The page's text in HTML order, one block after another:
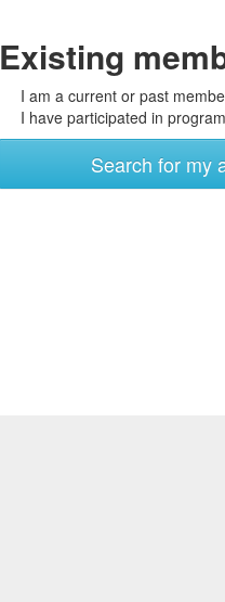
Existing
I am a current or past
I have participated in
Search for my